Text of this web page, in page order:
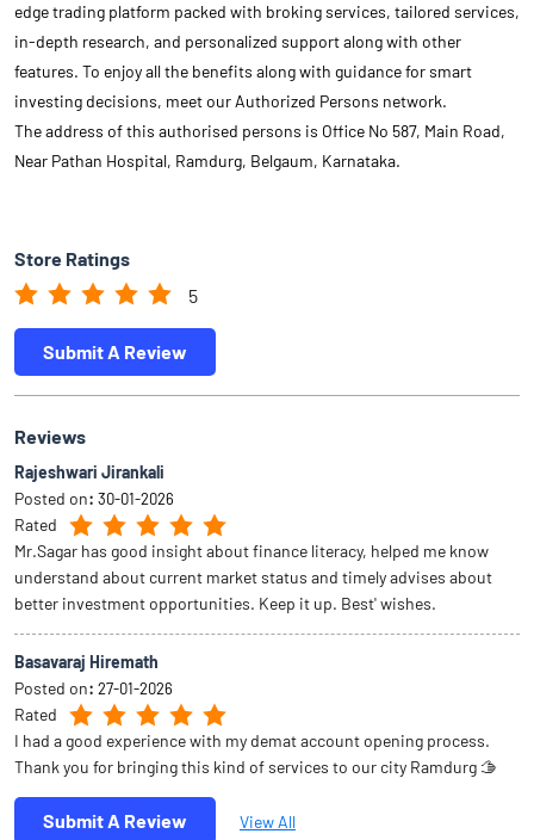
edge trading platform packed with broking services, tailored services,
in-depth research, and personalized support along with other
features. To enjoy all the benefits along with guidance for smart
investing decisions, meet our Authorized Persons network.
The address of this authorised persons is Office No 587, Main Road,
Near Pathan Hospital, Ramdurg, Belgaum, Karnataka.
Store Ratings
5
Submit A Review
Reviews
Rajeshwari Jirankali
Posted on: 30-01-2026
Rated
Mr.Sagar has good insight about finance literacy, helped me know
understand about current market status and timely advises about
better investment opportunities. Keep it up. Best' wishes.
Basavaraj Hiremath
Posted on: 27-01-2026
Rated
I had a good experience with my demat account opening process.
Thank you for bringing this kind of services to our city Ramdurg 🫱
Submit A Review View All